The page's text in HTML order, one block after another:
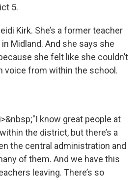
5.
Kirk. She’s a former teacher
Midland. And she says she
she felt like she couldn’t
voice from within the school.
know great people at
the district, but there’s a
the central administration and
of them. And we have this
leaving. There’s so